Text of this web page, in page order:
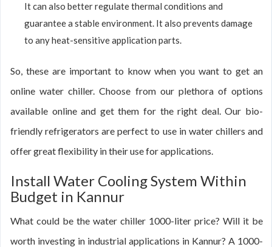
It can also better regulate thermal conditions and
guarantee a stable environment. It also prevents damage
to any heat-sensitive application parts.
So, these are important to know when you want to get an
online water chiller. Choose from our plethora of options
available online and get them for the right deal. Our bio-
friendly refrigerators are perfect to use in water chillers and
offer great flexibility in their use for applications.
Install Water Cooling System Within
Budget in Kannur
What could be the water chiller 1000-liter price? Will it be
worth investing in industrial applications in Kannur? A 1000-